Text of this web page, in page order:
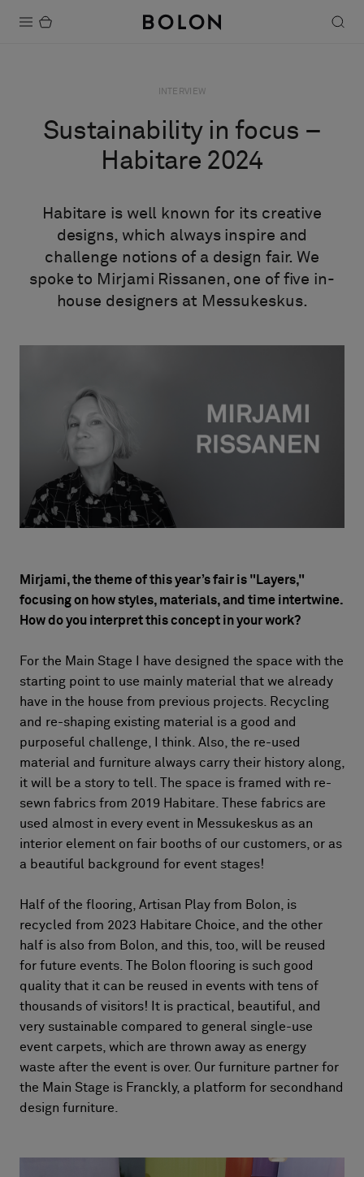
Sustainability
Maintenance
Designer Collaborations
Contact Us
Pattern Tile Tool
Image & Material Bank
Select country
INTERVIEW
Sustainability in focus –
Habitare 2024
Habitare is well known for its creative
designs, which always inspire and
challenge notions of a design fair. We
spoke to Mirjami Rissanen, one of five in-
house designers at Messukeskus.
Mirjami, the theme of this year’s fair is "Layers,"
focusing on how styles, materials, and time intertwine.
How do you interpret this concept in your work?
For the Main Stage I have designed the space with the
starting point to use mainly material that we already
have in the house from previous projects. Recycling
and re-shaping existing material is a good and
purposeful challenge, I think. Also, the re-used
material and furniture always carry their history along,
it will be a story to tell. The space is framed with re-
sewn fabrics from 2019 Habitare. These fabrics are
used almost in every event in Messukeskus as an
interior element on fair booths of our customers, or as
a beautiful background for event stages!
Half of the flooring, Artisan Play from Bolon, is
recycled from 2023 Habitare Choice, and the other
half is also from Bolon, and this, too, will be reused
for future events. The Bolon flooring is such good
quality that it can be reused in events with tens of
thousands of visitors! It is practical, beautiful, and
very sustainable compared to general single-use
event carpets, which are thrown away as energy
waste after the event is over. Our furniture partner for
the Main Stage is Franckly, a platform for secondhand
design furniture.